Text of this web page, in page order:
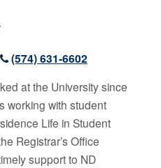
(574) 631-6602
at the University since
working with student
Life in Student
Registrar’s Office
support to ND